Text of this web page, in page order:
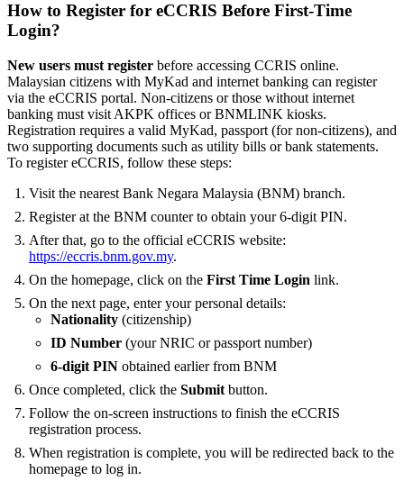
How to Register for eCCRIS Before First-Time
Login?
New users must register before accessing CCRIS online.
Malaysian citizens with MyKad and internet banking can register
via the eCCRIS portal. Non-citizens or those without internet
banking must visit AKPK offices or BNMLINK kiosks.
Registration requires a valid MyKad, passport (for non-citizens), and
two supporting documents such as utility bills or bank statements.
To register eCCRIS, follow these steps:
Visit the nearest Bank Negara Malaysia (BNM) branch.
Register at the BNM counter to obtain your 6-digit PIN.
After that, go to the official eCCRIS website:
https://eccris.bnm.gov.my.
On the homepage, click on the First Time Login link.
On the next page, enter your personal details:
Nationality (citizenship)
ID Number (your NRIC or passport number)
6-digit PIN obtained earlier from BNM
Once completed, click the Submit button.
Follow the on-screen instructions to finish the eCCRIS
registration process.
When registration is complete, you will be redirected back to the
homepage to log in.